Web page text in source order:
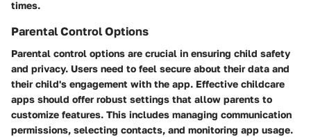
times.
Parental Control Options
Parental control options are crucial in ensuring child safety
and privacy. Users need to feel secure about their data and
their child's engagement with the app. Effective childcare
apps should offer robust settings that allow parents to
customize features. This includes managing communication
permissions, selecting contacts, and monitoring app usage.